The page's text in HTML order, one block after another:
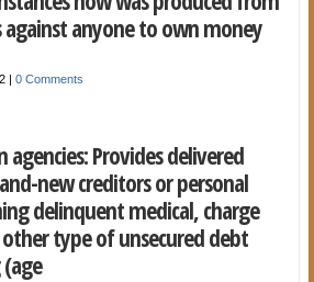
anyone to own money
|0 Comments
agencies: Provides delivered
new creditors or personal
delinquent medical, charge
type of unsecured debt